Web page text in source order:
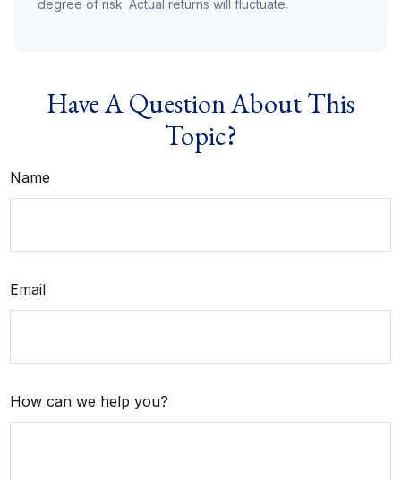
degree of risk. Actual returns will fluctuate.
Have A Question About This
Topic?
Name
Email
How can we help you?